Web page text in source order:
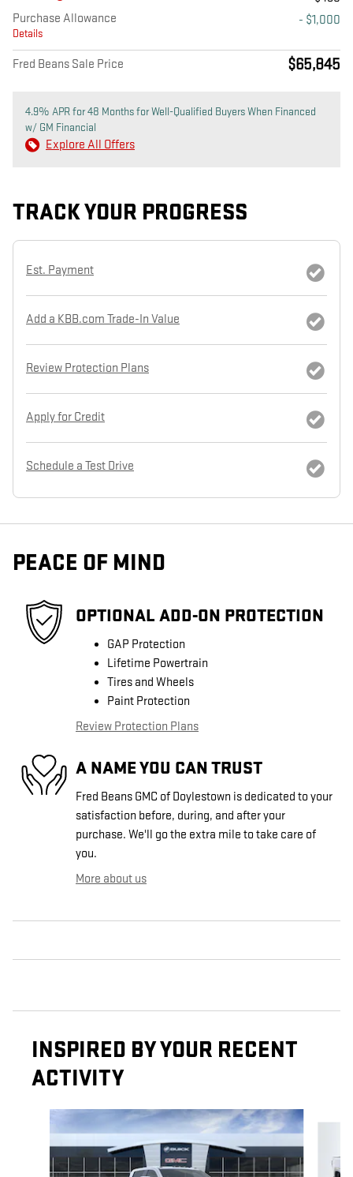
Purchase Allowance
Details
- $1,000
Fred Beans Sale Price $65,845
4.9% APR for 48 Months for Well-Qualified Buyers When Financed
w/ GM Financial
Explore All Offers
TRACK YOUR PROGRESS
Est. Payment
Add a KBB.com Trade-In Value
Review Protection Plans
Apply for Credit
Schedule a Test Drive
PEACE OF MIND
OPTIONAL ADD-ON PROTECTION
GAP Protection
Lifetime Powertrain
Tires and Wheels
Paint Protection
Review Protection Plans
A NAME YOU CAN TRUST
Fred Beans GMC of Doylestown is dedicated to your
satisfaction before, during, and after your
purchase. We'll go the extra mile to take care of
you.
More about us
INSPIRED BY YOUR RECENT
ACTIVITY